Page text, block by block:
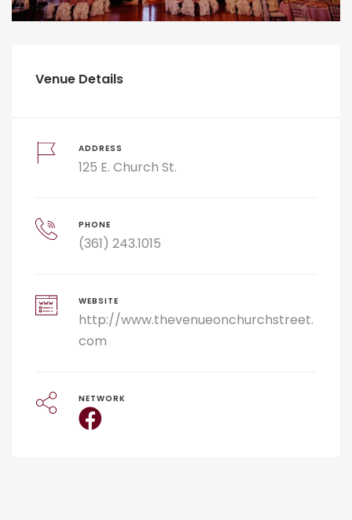
Venue Details
ADDRESS
125 E. Church St.
PHONE
(361) 243.1015
WEBSITE
http://www.thevenueonchurchstreet.
com
NETWORK